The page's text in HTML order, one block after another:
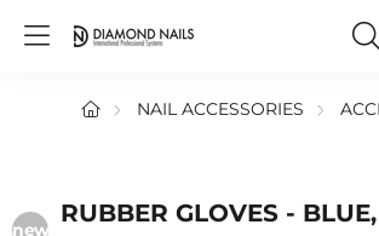
NAIL ACCESSORIES
new
RUBBER GLOVES -